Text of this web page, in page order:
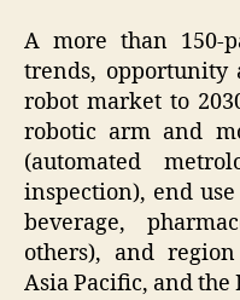
A more than 150-
trends, opportunity
robot market to
robotic arm and
(automated
inspection), end
beverage,
others), and
Asia Pacific, and the